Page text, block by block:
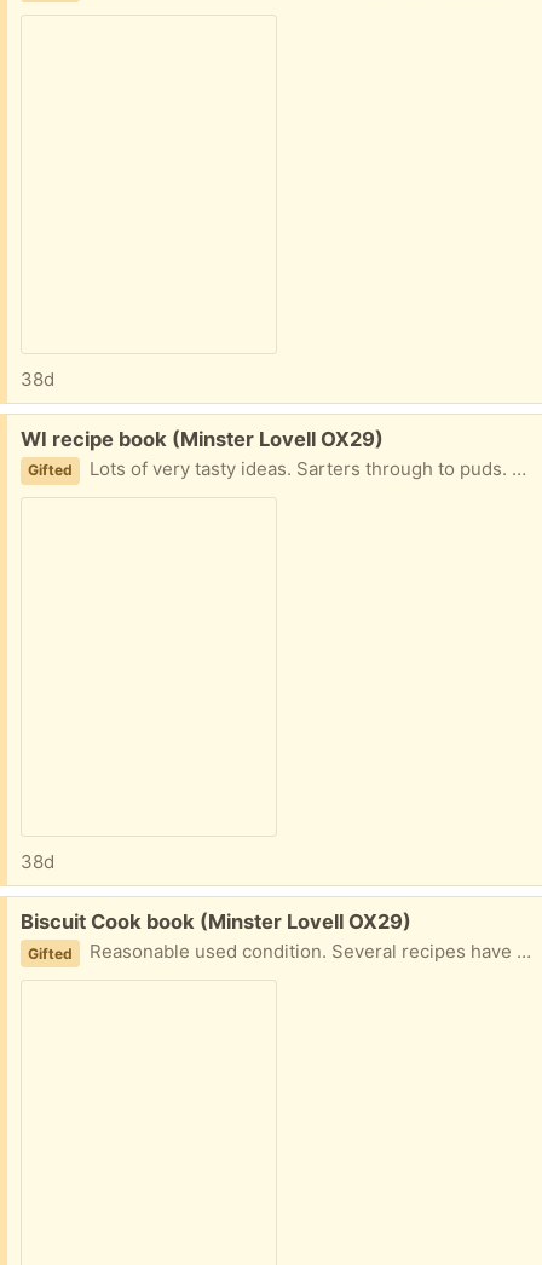
38d
Free:
WI recipe book (Minster Lovell OX29)
Gifted Lots of very tasty ideas. Sarters through to puds. Contributers include : The Duke of Devonshire Michael Heseltine Zena Skinner Wesley Smith Jeremy Irons Lady Saye Lady Brunner And dozens of WI members! Good condition with a few annotations and marks. Collect Minster Lovell
38d
Free:
Biscuit Cook book (Minster Lovell OX29)
Gifted Reasonable used condition. Several recipes have been annotated - Mother obviously discovered improvements! The biscuits are really tasty 😉 Collect Minster Lovell